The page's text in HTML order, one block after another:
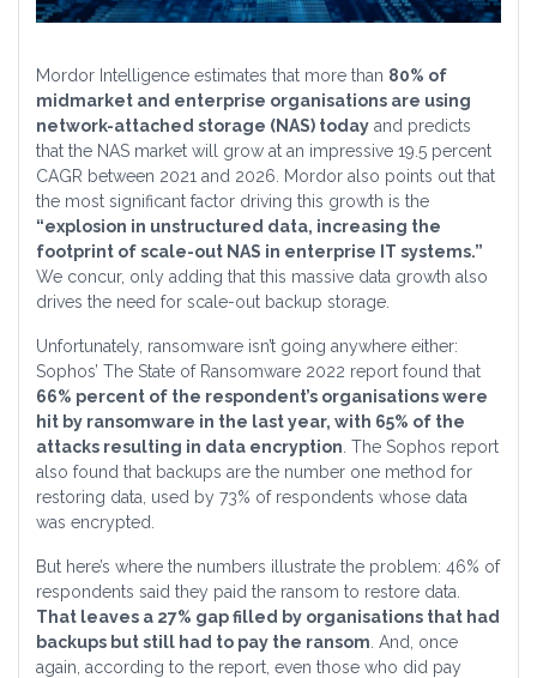
Mordor Intelligence estimates that more than 80% of
midmarket and enterprise organisations are using
network-attached storage (NAS) today and predicts
that the NAS market will grow at an impressive 19.5 percent
CAGR between 2021 and 2026. Mordor also points out that
the most significant factor driving this growth is the
“explosion in unstructured data, increasing the
footprint of scale-out NAS in enterprise IT systems.”
We concur, only adding that this massive data growth also
drives the need for scale-out backup storage.
Unfortunately, ransomware isn’t going anywhere either:
Sophos’ The State of Ransomware 2022 report found that
66% percent of the respondent’s organisations were
hit by ransomware in the last year, with 65% of the
attacks resulting in data encryption . The Sophos report
also found that backups are the number one method for
restoring data, used by 73% of respondents whose data
was encrypted.
But here’s where the numbers illustrate the problem: 46% of
respondents said they paid the ransom to restore data.
That leaves a 27% gap filled by organisations that had
backups but still had to pay the ransom . And, once
again, according to the report, even those who did pay